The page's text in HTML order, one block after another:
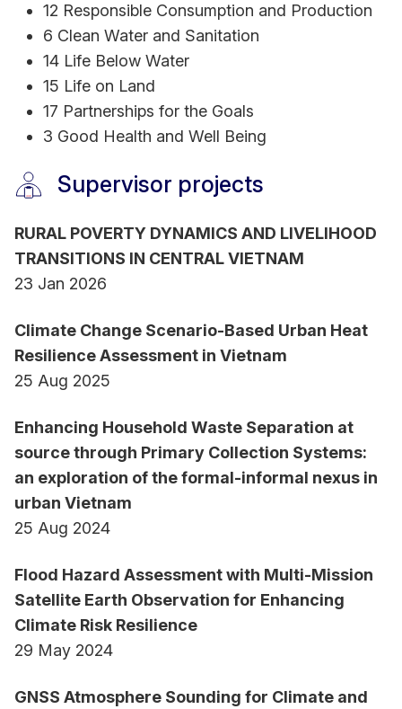
Industry experience
Development of training material on natural
resources management for Mekong Delta Climate
Resilience Programme (German Corporation for
International Cooperation GmbH - GIZ)
integrated water resources management and
(Belgium Technical Cooperation - ENABEL)
12 Responsible Consumption and Production
6 Clean Water and Sanitation
14 Life Below Water
15 Life on Land
17 Partnerships for the Goals
3 Good Health and Well Being
Supervisor projects
RURAL POVERTY DYNAMICS AND LIVELIHOOD
TRANSITIONS IN CENTRAL VIETNAM
23 Jan 2026
Climate Change Scenario-Based Urban Heat
Resilience Assessment in Vietnam
25 Aug 2025
Enhancing Household Waste Separation at
source through Primary Collection Systems:
an exploration of the formal-informal nexus in
urban Vietnam
25 Aug 2024
Flood Hazard Assessment with Multi-Mission
Satellite Earth Observation for Enhancing
Climate Risk Resilience
29 May 2024
GNSS Atmosphere Sounding for Climate and